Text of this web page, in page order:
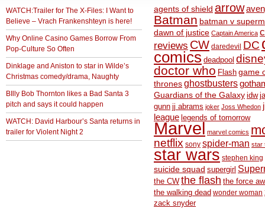
WATCH:Trailer for The X-Files: I Want to
Believe – Vrach Frankenshteyn is here!
Why Online Casino Games Borrow From
Pop-Culture So Often
Dinklage and Aniston to star in Wilde’s
Christmas comedy/drama, Naughty
BIlly Bob Thornton likes a Bad Santa 3
pitch and says it could happen
WATCH: David Harbour’s Santa returns in
trailer for Violent Night 2
agents of shield arrow
Batman batman v
dawn of justice Captain America
reviews CW daredevil DC
comics deadpool
doctor who Flash game
thronesghostbusters
Guardians of the Galaxy idw
gunn jj abrams joker Joss Whedon
league legends of tomorrow
Marvel marvel comics
netflix sony spider-man star
star wars stephen king
suicide squad supergirl
the CW the flash the force
the walking dead wonder woman
zack snyder